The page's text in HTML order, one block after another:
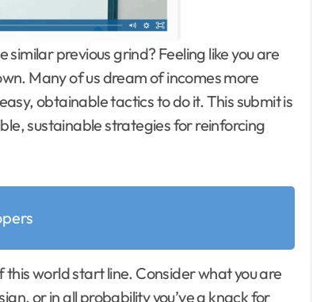
similar previous grind? Feeling like you are
Many of us dream of incomes more
obtainable tactics to do it. This submit is
sustainable strategies for reinforcing
this world start line. Consider what you are
or in all probability you’ve a knack for